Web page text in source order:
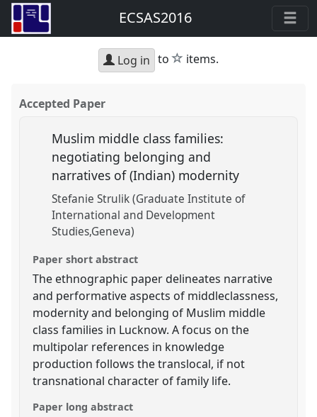
ECSAS2016
Log in to star
items.
Accepted Paper
Muslim middle class families:
negotiating belonging and
narratives of (Indian) modernity
Stefanie Strulik (Graduate Institute of
International and Development
Studies,Geneva)
Paper short abstract
The ethnographic paper delineates narrative
and performative aspects of middleclassness,
modernity and belonging of Muslim middle
class families in Lucknow. A focus on the
multipolar references in knowledge
production follows the translocal, if not
transnational character of family life.
Paper long abstract